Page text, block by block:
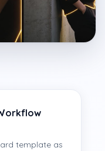
template as